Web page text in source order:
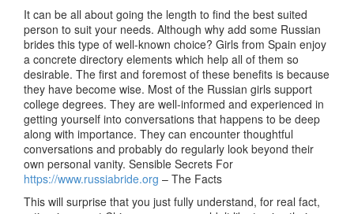
It can be all about going the length to find the best suited
person to suit your needs. Although why add some Russian
brides this type of well-known choice? Girls from Spain enjoy
a concrete directory elements which help all of them so
desirable. The first and foremost of these benefits is because
they have become wise. Most of the Russian girls support
college degrees. They are well-informed and experienced in
getting yourself into conversations that happens to be deep
along with importance. They can encounter thoughtful
conversations and probably do regularly look beyond their
own personal vanity. Sensible Secrets For
https://www.russiabride.org – The Facts
This will surprise that you just fully understand, for real fact,